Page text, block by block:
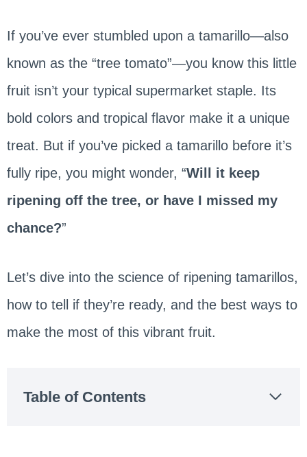
If you’ve ever stumbled upon a tamarillo—also
known as the “tree tomato”—you know this little
fruit isn’t your typical supermarket staple. Its
bold colors and tropical flavor make it a unique
treat. But if you’ve picked a tamarillo before it’s
fully ripe, you might wonder, “Will it keep
ripening off the tree, or have I missed my
chance?”
Let’s dive into the science of ripening tamarillos,
how to tell if they’re ready, and the best ways to
make the most of this vibrant fruit.
Table of Contents